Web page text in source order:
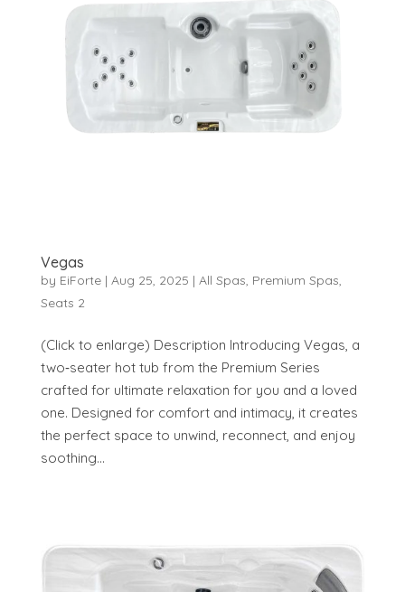
Vegas
by EiForte| Aug 25, 2025 | All Spas, Premium Spas,
Seats 2
(Click to enlarge) Description Introducing Vegas, a
two‑seater hot tub from the Premium Series
crafted for ultimate relaxation for you and a loved
one. Designed for comfort and intimacy, it creates
the perfect space to unwind, reconnect, and enjoy
soothing...